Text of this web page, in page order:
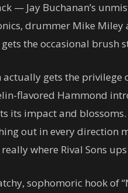
— Jay Buchanan’s
drummer Mike Miley
the occasional brush
actually gets the privilege
flavored Hammond
its impact and
out in every direction
where Rival Sons
sophomoric hook of